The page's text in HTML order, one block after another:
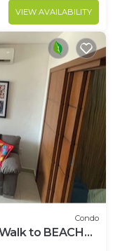
VIEW AVAILABILITY
Condo
to BEACH